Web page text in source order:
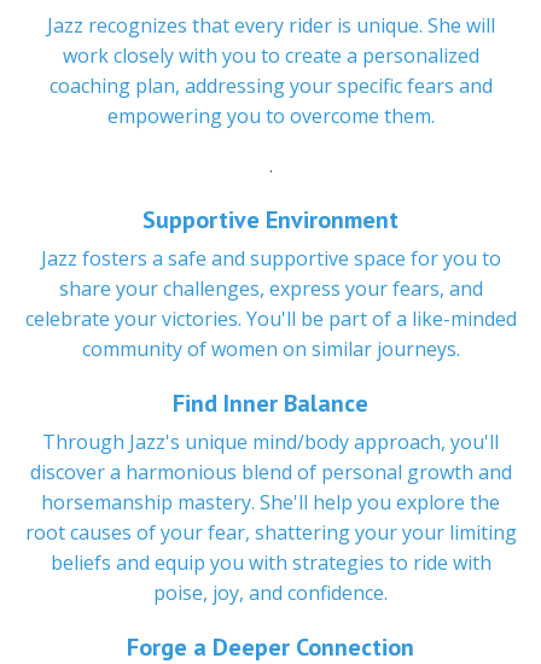
Jazz recognizes that every rider is unique. She will
work closely with you to create a personalized
coaching plan, addressing your specific fears and
empowering you to overcome them.
.
Supportive Environment
Jazz fosters a safe and supportive space for you to
share your challenges, express your fears, and
celebrate your victories. You'll be part of a like-minded
community of women on similar journeys.
Find Inner Balance
Through Jazz's unique mind/body approach, you'll
discover a harmonious blend of personal growth and
horsemanship mastery. She'll help you explore the
root causes of your fear, shattering your your limiting
beliefs and equip you with strategies to ride with
poise, joy, and confidence.
Forge a Deeper Connection